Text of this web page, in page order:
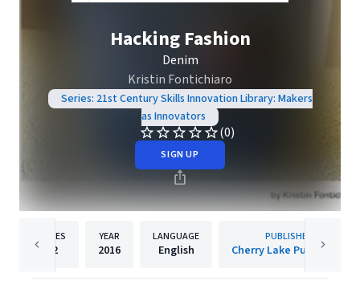
Hacking Fashion
Denim
Kristin Fontichiaro
Series: 21st Century Skills Innovation Library: Makers
as Innovators
(0)
SIGN UP
PAGES
32
YEAR
2016
LANGUAGE
English
PUBLISHER
Cherry Lake Publishing